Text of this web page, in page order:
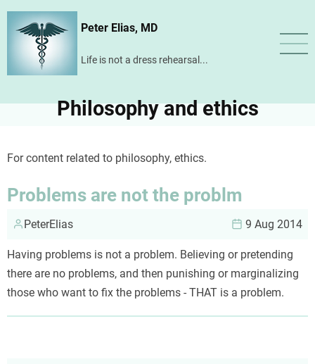
Skip
content
Peter Elias, MD
Life is not a dress rehearsal...
Philosophy and ethics
For content related to philosophy, ethics.
Problems are not the problm
PeterElias 9 Aug 2014
Having problems is not a problem. Believing or pretending
there are no problems, and then punishing or marginalizing
those who want to fix the problems - THAT is a problem.